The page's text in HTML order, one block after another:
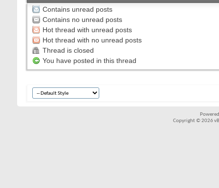
Contains unread posts
Contains no unread posts
Hot thread with unread posts
Hot thread with no unread posts
Thread is closed
You have posted in this thread
Copyright © 2026